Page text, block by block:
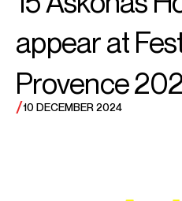
Imart
appear at
Provence
/10 DECEMBER 2024